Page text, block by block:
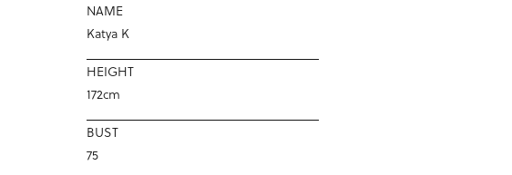
NAME
Katya K
HEIGHT
172cm
BUST
75